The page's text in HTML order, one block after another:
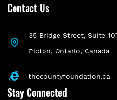
First phase of a
Security Collective
Contact Us
35 Bridge Street, Suite
Picton, Ontario, Canada
thecountyfoundation.ca
Stay Connected